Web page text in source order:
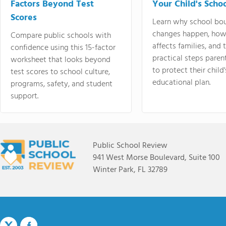
Factors Beyond Test
Scores
Compare public schools with
confidence using this 15-factor
worksheet that looks beyond
test scores to school culture,
programs, safety, and student
support.
Your Child's
Learn why school
changes happen,
affects families, and
practical steps
to protect their
educational plan.
Public School Review
941 West Morse Boulevard, Suite 100
Winter Park, FL 32789